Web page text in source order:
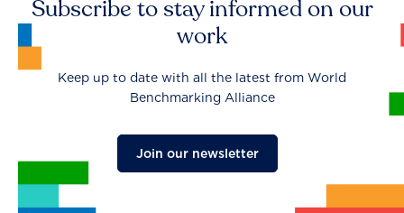
Subscribe to stay informed on our
work
Keep up to date with all the latest from World
Benchmarking Alliance
Join our newsletter